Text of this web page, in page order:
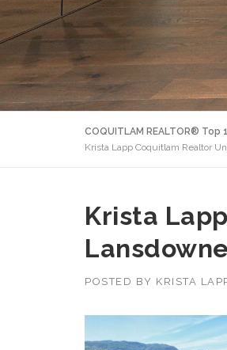
COQUITLAM REALTOR®
Krista Lapp Coquitlam Realtor
Krista
POSTED BY KRISTA